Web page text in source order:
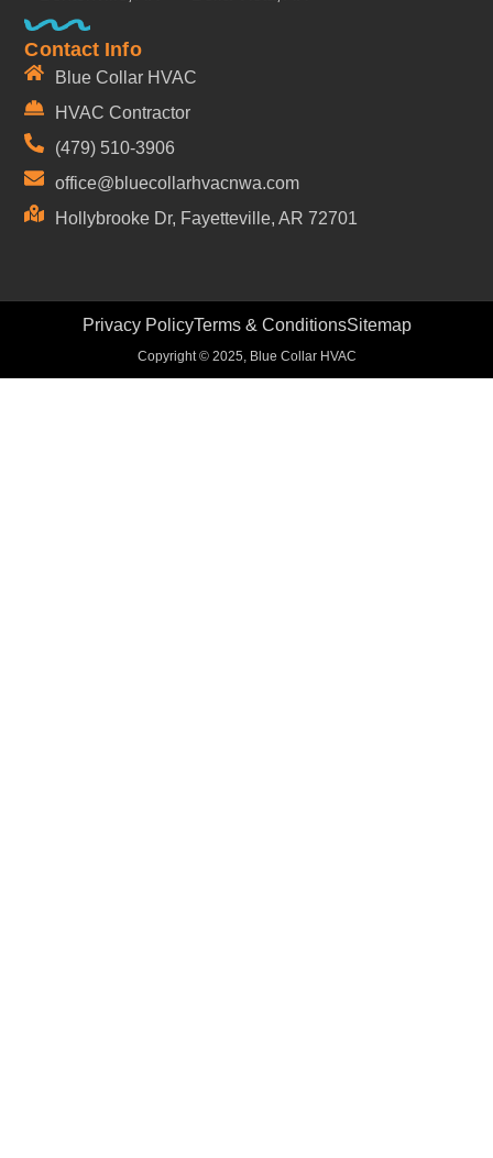
Contact Info
Blue Collar HVAC
HVAC Contractor
(479) 510-3906
office@bluecollarhvacnwa.com
Hollybrooke Dr, Fayetteville, AR 72701
Copyright © 2025, Blue Collar HVAC
Privacy PolicyTerms & ConditionsSitemap